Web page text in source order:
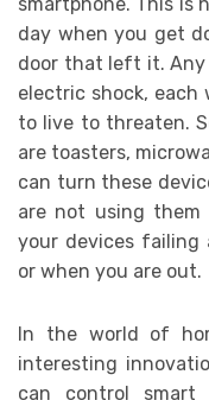
day when you get
door that left it. Any
electric shock,
to live to threaten.
are toasters,
can turn these
are not using
your devices failing
or when you are out.
In the world of
interesting
can control smart